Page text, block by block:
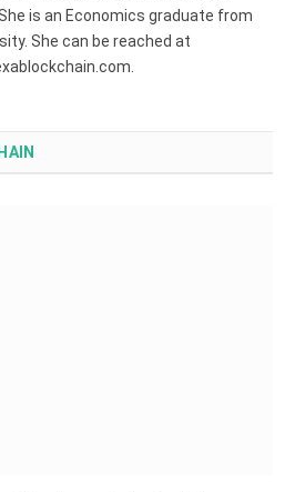
She is an Economics graduate from
She can be reached at